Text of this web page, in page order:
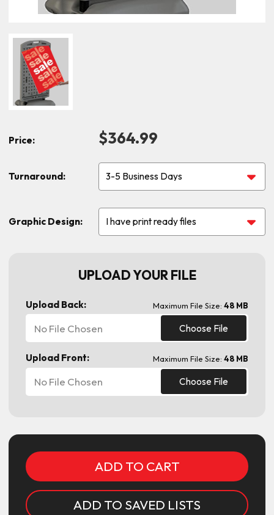
Price: $364.99
Turnaround:
Graphic Design:
UPLOAD YOUR FILE
Upload Back: Maximum File Size: 48 MB
Choose File
No File Chosen
Upload Front: Maximum File Size: 48 MB
Choose File
No File Chosen
ADD TO SAVED LISTS